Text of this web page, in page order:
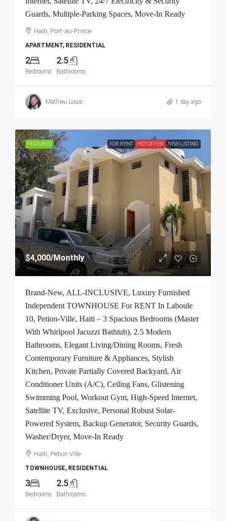
Guards, Multiple-Parking Spaces, Move-In Ready
Haiti, Port-au-Prince
APARTMENT, RESIDENTIAL
2
Bedrooms
2.5
Bathrooms
Mathieu Louis 1 day ago
FEATURED FOR RENT HOT OFFER NEW LISTING
$4,000/Monthly
Brand-New, ALL-INCLUSIVE, Luxury Furnished
Independent TOWNHOUSE For RENT In Laboule
10, Petion-Ville, Haiti – 3 Spacious Bedrooms (Master
With Whirlpool Jacuzzi Bathtub), 2.5 Modern
Bathrooms, Elegant Living/Dining Rooms, Fresh
Contemporary Furniture & Appliances, Stylish
Kitchen, Private Partially Covered Backyard, Air
Conditioner Units (A/C), Ceiling Fans, Glistening
Swimming Pool, Workout Gym, High-Speed Internet,
Satellite TV, Exclusive, Personal Robust Solar-
Powered System, Backup Generator, Security Guards,
Washer/Dryer, Move-In Ready
Haiti, Petion Ville
TOWNHOUSE, RESIDENTIAL
3
Bedrooms
2.5
Bathrooms